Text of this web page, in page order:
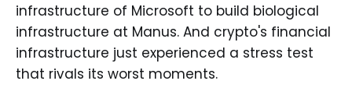
infrastructure of Microsoft to build biological
infrastructure at Manus. And crypto's financial
infrastructure just experienced a stress test
that rivals its worst moments.